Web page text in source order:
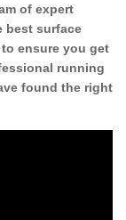
of expert
best surface
ensure you get
running
found the right